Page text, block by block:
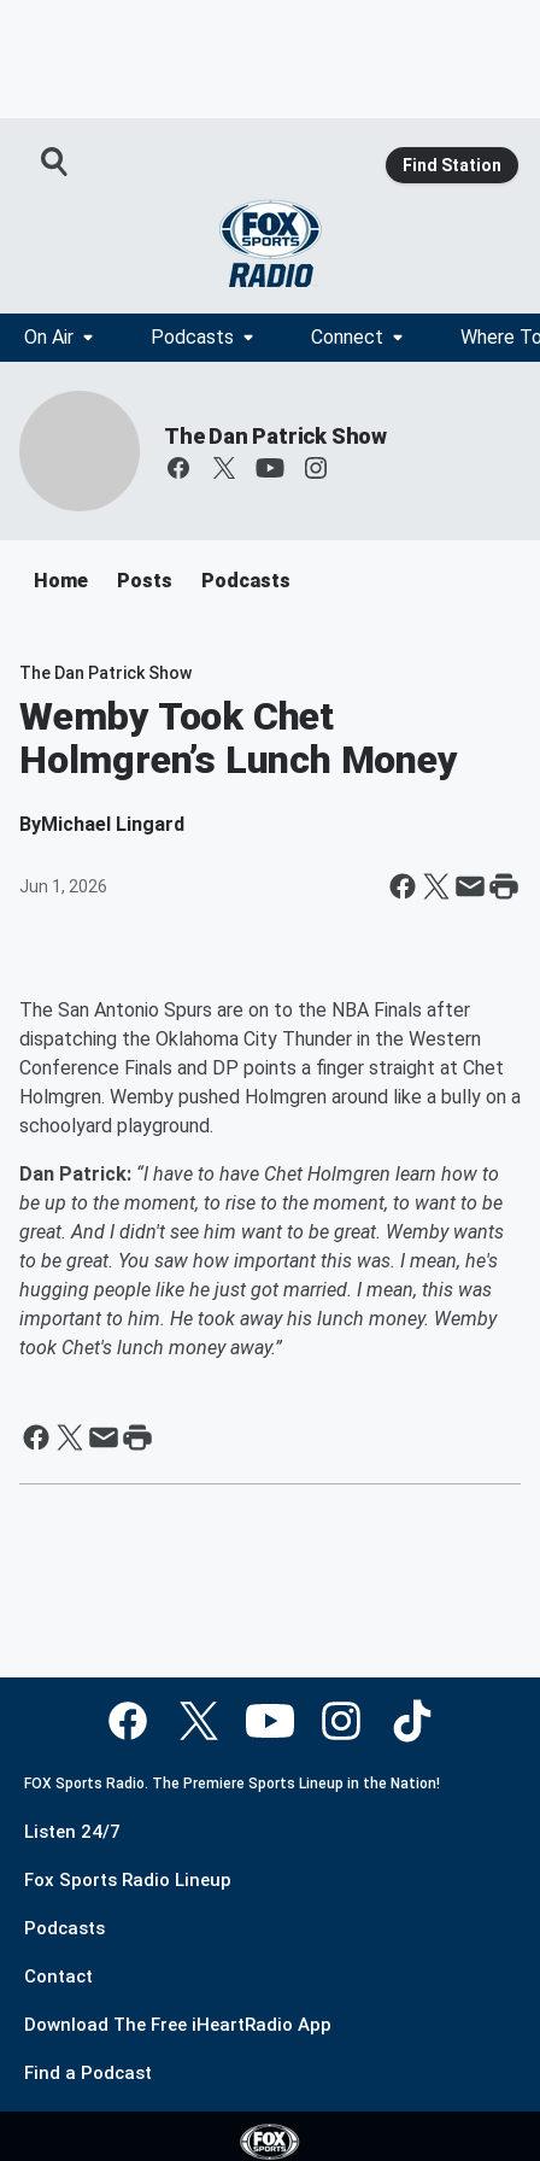
Find Station
On Air Podcasts Connect Where
The Dan Patrick Show
Home Posts Podcasts
The Dan Patrick Show
Wemby Took Chet
Holmgren’s Lunch Money
ByMichael Lingard
Jun 1, 2026
The San Antonio Spurs are on to the NBA Finals after
dispatching the Oklahoma City Thunder in the Western
Conference Finals and DP points a finger straight at Chet
Holmgren. Wemby pushed Holmgren around like a bully on a
schoolyard playground.
Dan Patrick: “I have to have Chet Holmgren learn how to
be up to the moment, to rise to the moment, to want to be
great. And I didn't see him want to be great. Wemby wants
to be great. You saw how important this was. I mean, he's
hugging people like he just got married. I mean, this was
important to him. He took away his lunch money. Wemby
took Chet's lunch money away.”
FOX Sports Radio. The Premiere Sports Lineup in the Nation!
Listen 24/7
Fox Sports Radio Lineup
Podcasts
Contact
Download The Free iHeartRadio App
Find a Podcast